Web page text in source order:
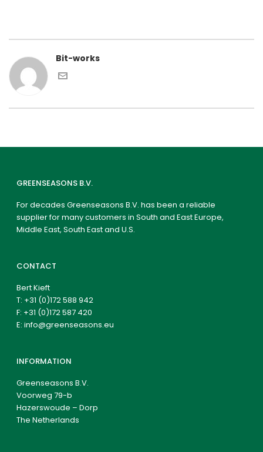
Bit-works
GREENSEASONS B.V.
For decades Greenseasons B.V. has been a reliable
supplier for many customers in South and East Europe,
Middle East, South East and U.S.
CONTACT
Bert Kieft
T: +31 (0)172 588 942
F: +31 (0)172 587 420
E:info@greenseasons.eu
INFORMATION
Greenseasons B.V.
Voorweg 79-b
Hazerswoude – Dorp
The Netherlands